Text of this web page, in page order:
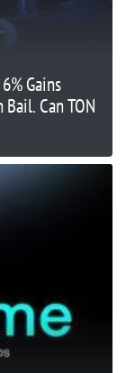
Gains
Can TON